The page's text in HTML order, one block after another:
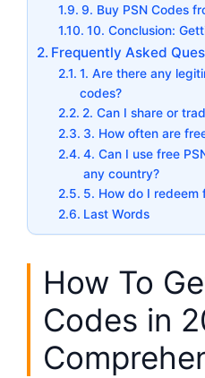
9. Buy PSN Codes
10. Conclusion:
Frequently Asked
1. Are there any
codes?
2. Can I share or
3. How often are
4. Can I use free
any country?
5. How do I redeem
Last Words
How To
Codes in